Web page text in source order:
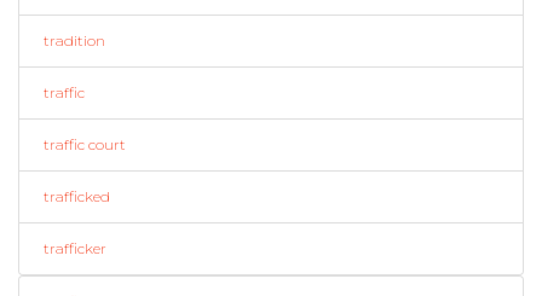
tradition
traffic
traffic court
trafficked
trafficker